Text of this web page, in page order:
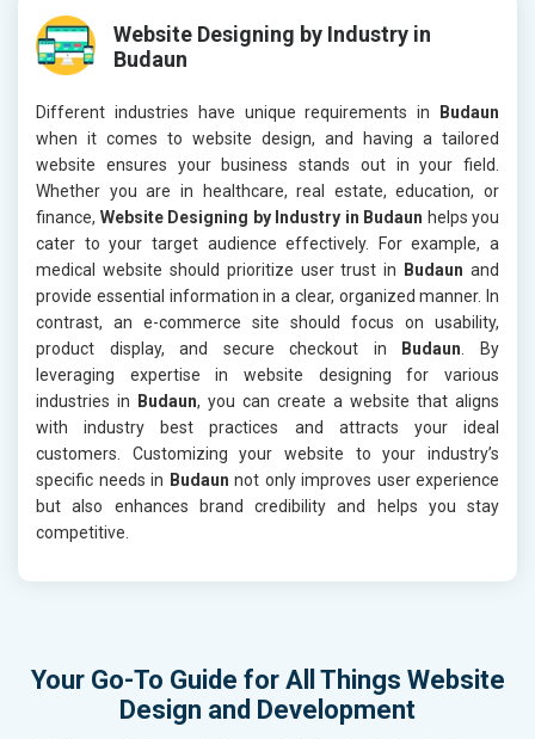
Website Designing by Industry in
Budaun
Different industries have unique requirements in
Budaun
when it comes to website design, and having a tailored
website ensures your business stands out in your field.
Whether you are in healthcare, real estate, education, or
finance, Website Designing by Industry in Budaun helps you
cater to your target audience effectively. For example, a
medical website should prioritize user trust in
Budaun and
provide essential information in a clear, organized manner. In
contrast, an e-commerce site should focus on usability,
product display, and secure checkout in
Budaun . By
leveraging expertise in website designing for various
industries in
Budaun, you can create a website that aligns
with industry best practices and attracts your ideal
customers. Customizing your website to your industry’s
specific needs in Budaun not only improves user experience
but also enhances brand credibility and helps you stay
competitive.
Your Go-To Guide for All Things Website
Design and Development